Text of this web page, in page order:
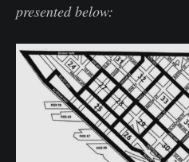
presented below: